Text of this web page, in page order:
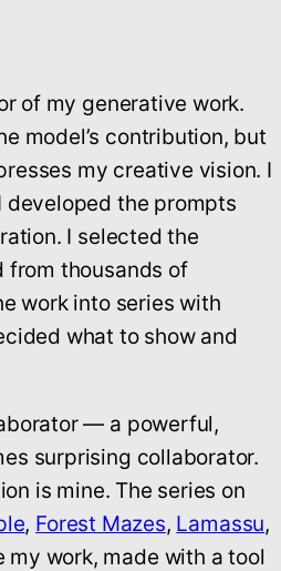
of my generative work.
model’s contribution, but
my creative vision. I
developed the prompts
I selected the
from thousands of
work into series with
what to show and
— a powerful,
surprising collaborator.
is mine. The series on
, Forest Mazes, Lamassu,
work, made with a tool